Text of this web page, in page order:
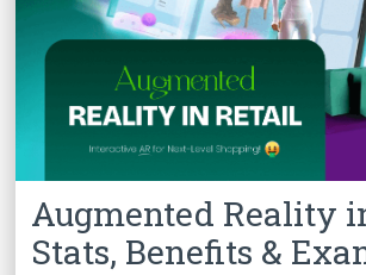
Augmented Reality
Stats, Benefits &